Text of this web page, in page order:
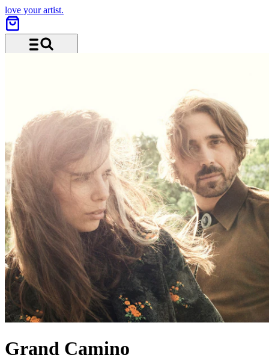
love your artist.
Grand Camino